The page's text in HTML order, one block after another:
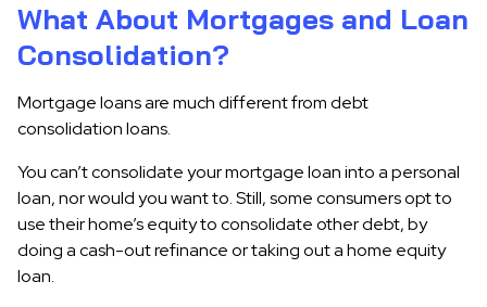
What About Mortgages and Loan
Consolidation?
Mortgage loans are much different from debt
consolidation loans.
You can’t consolidate your mortgage loan into a personal
loan, nor would you want to. Still, some consumers opt to
use their home’s equity to consolidate other debt, by
doing a cash-out refinance or taking out a home equity
loan.